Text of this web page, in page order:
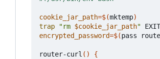
cookie_jar_path=$(mktemp)
trap
"rm $cookie_jar_path"
encrypted_password=$(pass
router-curl ()
{